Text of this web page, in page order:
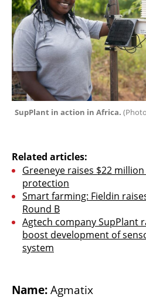
SupPlant in action in Africa. (
Related articles:
Greeneye raises $22
protection
Smart farming: Fieldin
Round B
Agtech company SupPlant
boost development of
system
Name: Agmatix